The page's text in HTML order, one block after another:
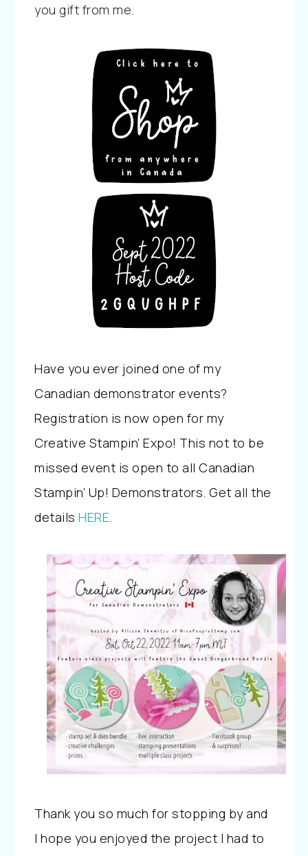
you gift from me.
Have you ever joined one of my
Canadian demonstrator events?
Registration is now open for my
Creative Stampin’ Expo! This not to be
missed event is open to all Canadian
Stampin’ Up! Demonstrators. Get all the
details HERE.
Thank you so much for stopping by and
I hope you enjoyed the project I had to